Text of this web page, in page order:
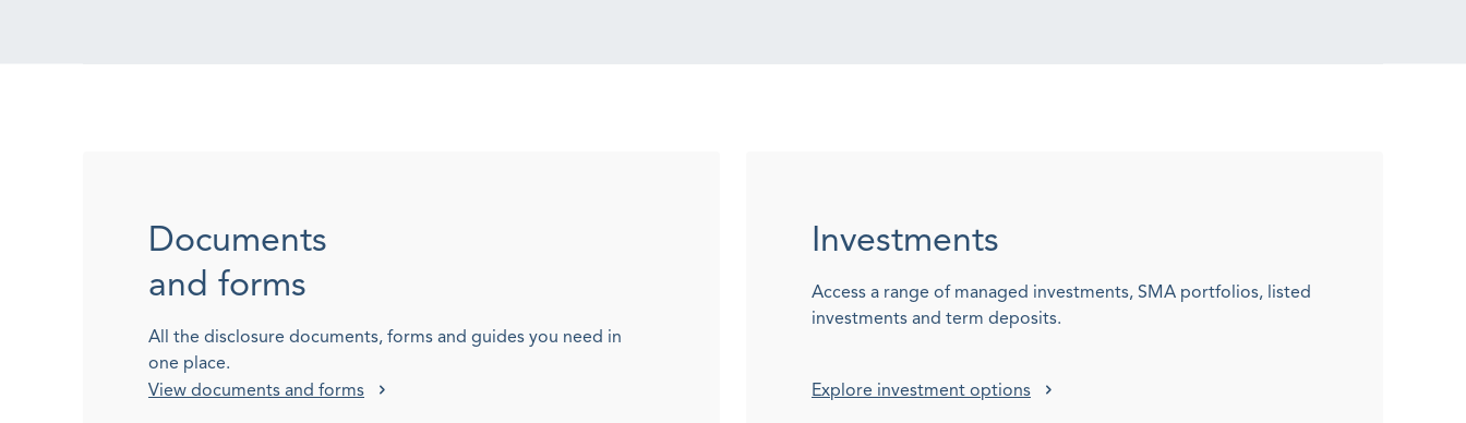
Documents
and forms
All the disclosure documents, forms and guides you need in
one place.
View documents and forms
Investments
Access a range of managed investments, SMA portfolios, listed
investments and term deposits.
Explore investment options